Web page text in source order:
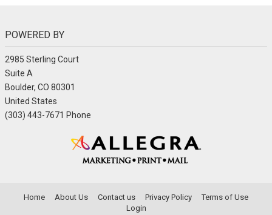
POWERED BY
2985 Sterling Court
Suite A
Boulder, CO 80301
United States
(303) 443-7671 Phone
Home About Us Contact us Privacy Policy
Terms of Use
Login